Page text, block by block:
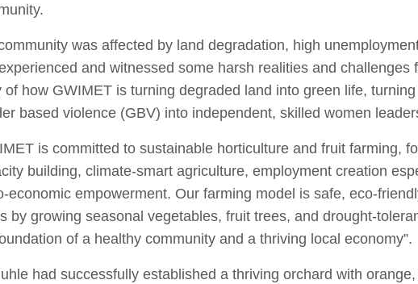
was affected by land degradation, high
and witnessed some harsh realities and
of how GWIMET is turning degraded land into green life,
based violence (GBV) into independent, skilled women
is committed to sustainable horticulture and fruit farming,
building, climate-smart agriculture, employment creation
economic empowerment. Our farming model is safe, eco-
by growing seasonal vegetables, fruit trees, and drought-
of a healthy community and a thriving local economy”.
had successfully established a thriving orchard with